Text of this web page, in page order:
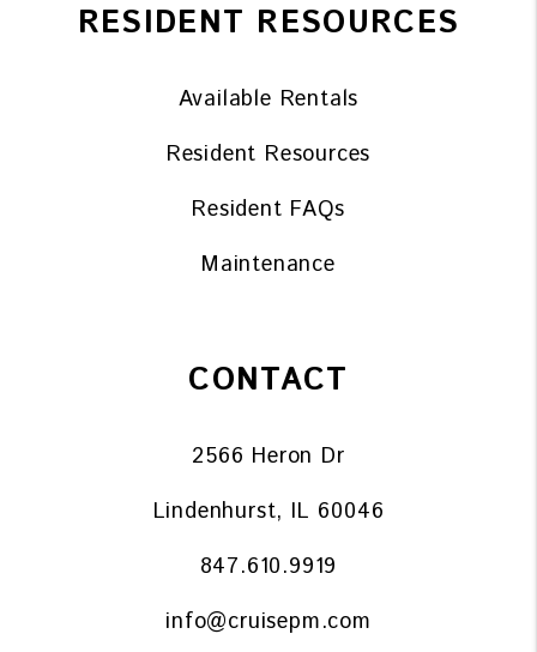
RESIDENT RESOURCES
Available Rentals
Resident Resources
Resident FAQs
Maintenance
CONTACT
2566 Heron Dr
Lindenhurst, IL 60046
847.610.9919
info@cruisepm.com